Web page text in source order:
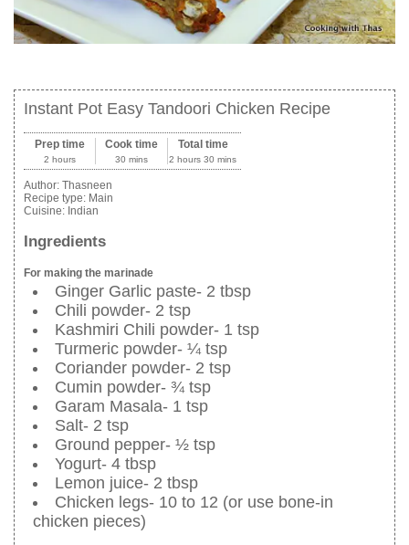
Instant Pot Easy Tandoori Chicken Recipe
Prep time
2 hours
Cook time
30 mins
Total time
2 hours 30 mins
Author: Thasneen
Recipe type: Main
Cuisine: Indian
Ingredients
For making the marinade
Ginger Garlic paste- 2 tbsp
Chili powder- 2 tsp
Kashmiri Chili powder- 1 tsp
Turmeric powder- ¼ tsp
Coriander powder- 2 tsp
Cumin powder- ¾ tsp
Garam Masala- 1 tsp
Salt- 2 tsp
Ground pepper- ½ tsp
Yogurt- 4 tbsp
Lemon juice- 2 tbsp
Chicken legs- 10 to 12 (or use bone-in
chicken pieces)